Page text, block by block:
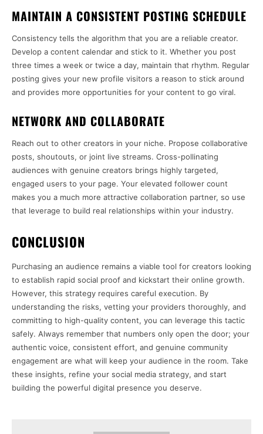
MAINTAIN A CONSISTENT POSTING SCHEDULE
Consistency tells the algorithm that you are a reliable creator.
Develop a content calendar and stick to it. Whether you post
three times a week or twice a day, maintain that rhythm. Regular
posting gives your new profile visitors a reason to stick around
and provides more opportunities for your content to go viral.
NETWORK AND COLLABORATE
Reach out to other creators in your niche. Propose collaborative
posts, shoutouts, or joint live streams. Cross-pollinating
audiences with genuine creators brings highly targeted,
engaged users to your page. Your elevated follower count
makes you a much more attractive collaboration partner, so use
that leverage to build real relationships within your industry.
CONCLUSION
Purchasing an audience remains a viable tool for creators looking
to establish rapid social proof and kickstart their online growth.
However, this strategy requires careful execution. By
understanding the risks, vetting your providers thoroughly, and
committing to high-quality content, you can leverage this tactic
safely. Always remember that numbers only open the door; your
authentic voice, consistent effort, and genuine community
engagement are what will keep your audience in the room. Take
these insights, refine your social media strategy, and start
building the powerful digital presence you deserve.